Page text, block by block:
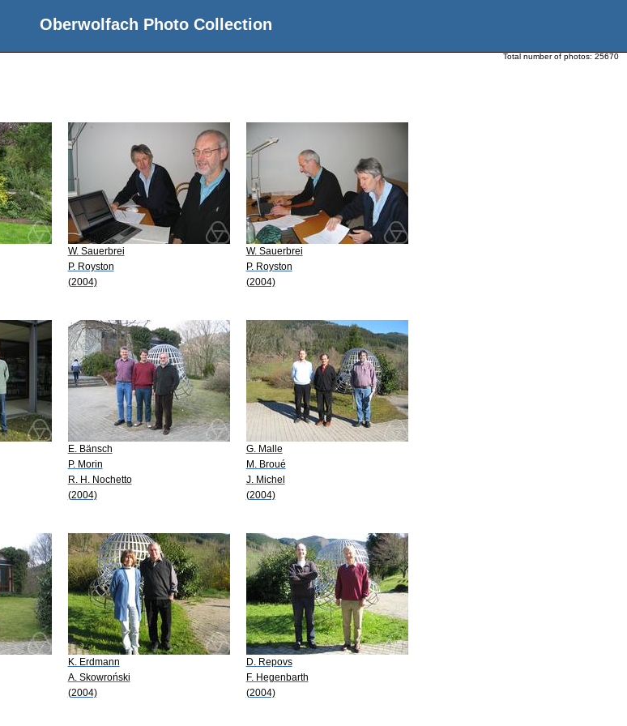
Oberwolfach Photo Collection
Total number of photos: 25670
W. Sauerbrei
P. Royston
(2004)
W. Sauerbrei
P. Royston
(2004)
E. Bänsch
P. Morin
R. H. Nochetto
(2004)
G. Malle
M. Broué
J. Michel
(2004)
K. Erdmann
A. Skowroński
(2004)
D. Repovs
F. Hegenbarth
(2004)